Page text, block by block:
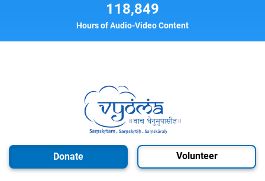
118,849
Hours of Audio-Video Content
Donate Volunteer